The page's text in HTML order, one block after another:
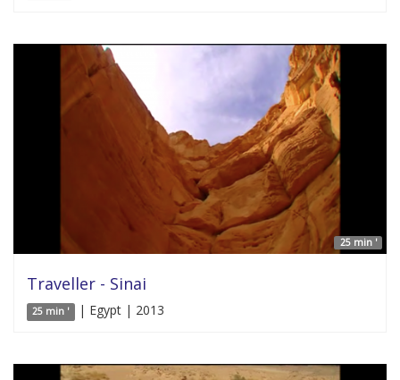
25 min '
Traveller - Sinai
25 min ' | Egypt | 2013